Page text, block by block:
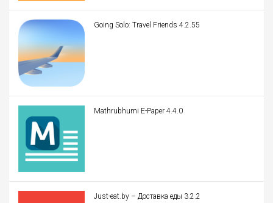
Going Solo: Travel Friends 4.2.55
Mathrubhumi E-Paper 4.4.0
Just-eat.by – Доставка еды 3.2.2